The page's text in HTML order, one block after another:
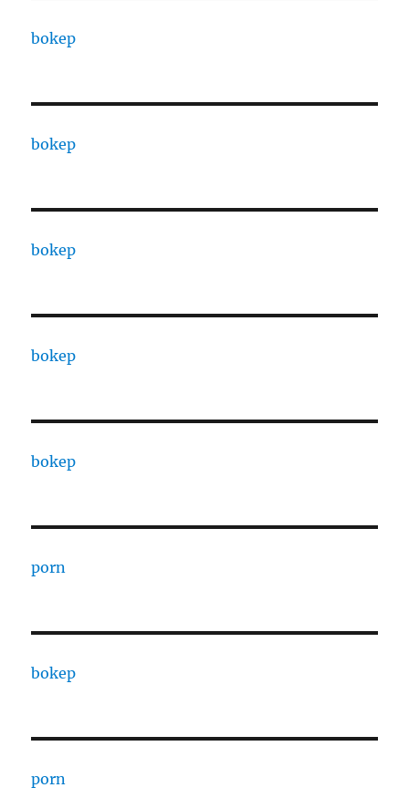
bokep
bokep
bokep
bokep
bokep
porn
bokep
porn